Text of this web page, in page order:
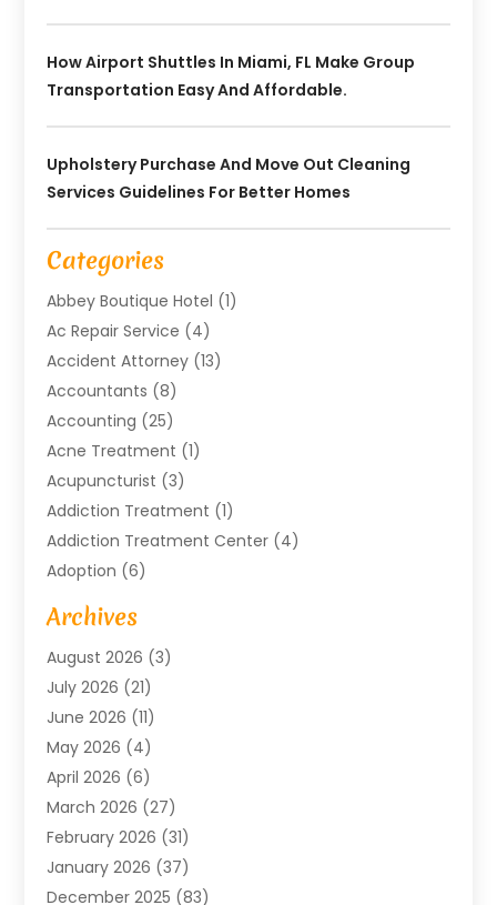
How Airport Shuttles In Miami, FL Make Group
Transportation Easy And Affordable.
Upholstery Purchase And Move Out Cleaning
Services Guidelines For Better Homes
Categories
Abbey Boutique Hotel (1)
Ac Repair Service (4)
Accident Attorney (13)
Accountants (8)
Accounting (25)
Acne Treatment (1)
Acupuncturist (3)
Addiction Treatment (1)
Addiction Treatment Center (4)
Adoption (6)
Advertising Agency
Agricultural Service
Agriculture And Forestry
Air Compressors
Air Conditioning
Air Conditioning Contractor
Air Conditioning Repair & Installation
Air Conditioning Repair Service
Air Conditioning System
Air Quality(1)
Aircraft(2)
Archives
August 2026 (3)
July 2026 (21)
June 2026 (11)
May 2026 (4)
April 2026 (6)
March 2026 (27)
February 2026 (31)
January 2026 (37)
December 2025 (83)